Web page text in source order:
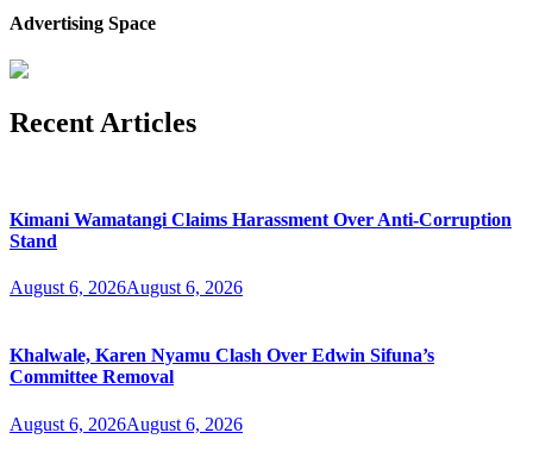
Advertising Space
Recent Articles
Kimani Wamatangi Claims Harassment Over Anti-Corruption
Stand
August 6, 2026August 6, 2026
Khalwale, Karen Nyamu Clash Over Edwin Sifuna’s
Committee Removal
August 6, 2026August 6, 2026